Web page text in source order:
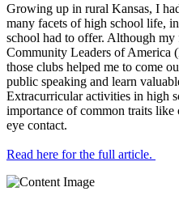
Growing up in rural Kansas, I
many facets of high school life,
school had to offer. Although
Community Leaders of
those clubs helped me to come
public speaking and learn
Extracurricular activities in high
importance of common traits
eye contact.
Read here for the full article.